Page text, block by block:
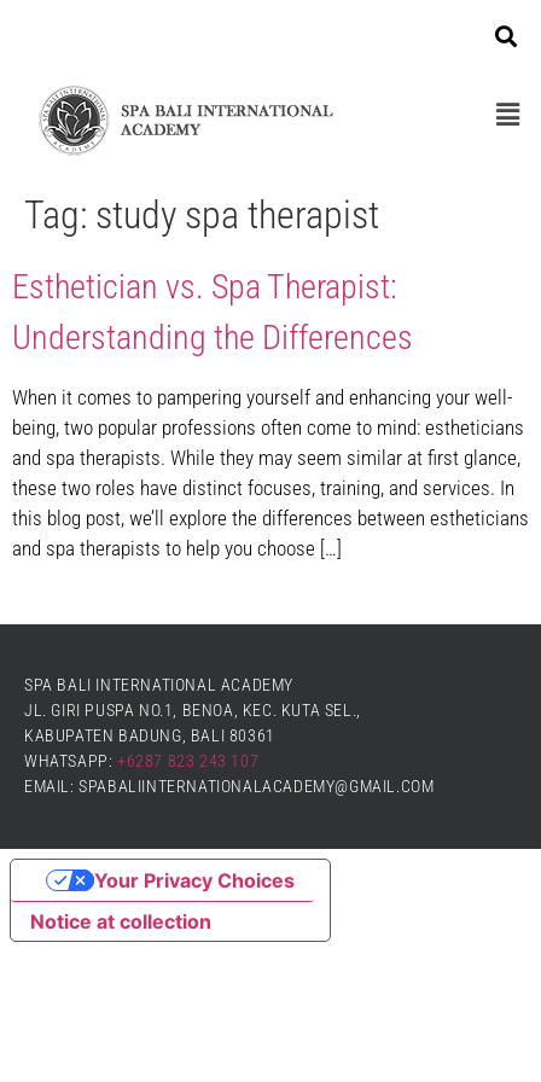
Tag: study spa therapist
Esthetician vs. Spa Therapist:
Understanding the Differences
When it comes to pampering yourself and enhancing your well-
being, two popular professions often come to mind: estheticians
and spa therapists. While they may seem similar at first glance,
these two roles have distinct focuses, training, and services. In
this blog post, we’ll explore the differences between estheticians
and spa therapists to help you choose […]
SPA BALI INTERNATIONAL ACADEMY
JL. GIRI PUSPA NO.1, BENOA, KEC. KUTA SEL.,
KABUPATEN BADUNG, BALI 80361
WHATSAPP: +6287 823 243 107
EMAIL: SPABALIINTERNATIONALACADEMY@GMAIL.COM
Notice at collection
Your Privacy Choices